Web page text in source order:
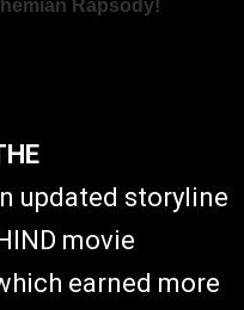
updated storyline
movie
earned more